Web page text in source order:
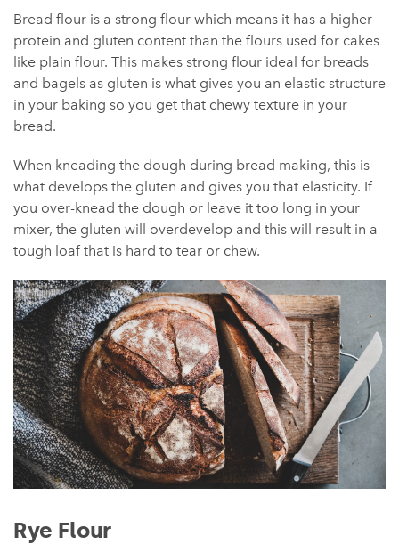
Bread flour is a strong flour which means it has a higher
protein and gluten content than the flours used for cakes
like plain flour. This makes strong flour ideal for breads
and bagels as gluten is what gives you an elastic structure
in your baking so you get that chewy texture in your
bread.
When kneading the dough during bread making, this is
what develops the gluten and gives you that elasticity. If
you over-knead the dough or leave it too long in your
mixer, the gluten will overdevelop and this will result in a
tough loaf that is hard to tear or chew.
Rye Flour